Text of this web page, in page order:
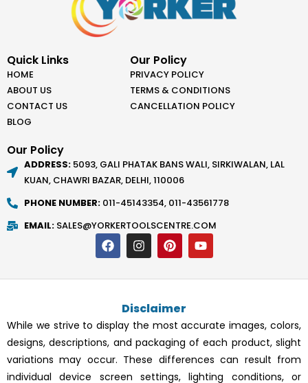
Quick Links
HOME
ABOUT US
CONTACT US
BLOG
Our Policy
PRIVACY POLICY
TERMS & CONDITIONS
CANCELLATION POLICY
Our Policy
ADDRESS: 5093, GALI PHATAK BANS WALI, SIRKIWALAN, LAL
KUAN, CHAWRI BAZAR, DELHI, 110006
PHONE NUMBER: 011-45143354, 011-43561778
EMAIL: SALES@YORKERTOOLSCENTRE.COM
F
a
c
e
k
I
n
s
t
r
a
m
P
i
n
t
e
s
t
Y
o
u
t
Disclaimer
While we strive to display the most accurate images, colors,
designs, descriptions, and packaging of each product, slight
variations may occur. These differences can result from
individual device screen settings, lighting conditions, or